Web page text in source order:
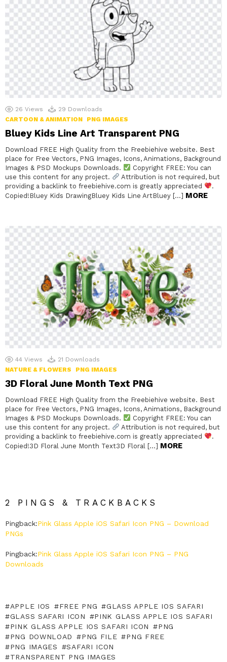
26 Views 29 Downloads
CARTOON & ANIMATION
PNG IMAGES
Bluey Kids Line Art Transparent PNG
Download FREE High Quality from the Freebiehive website. Best
place for Free Vectors, PNG Images, Icons, Animations, Background
Images & PSD Mockups Downloads.
Copyright FREE: You can
use this content for any project.
Attribution is not required, but
providing a backlink to freebiehive.com is greatly appreciated
.
Copied!Bluey Kids DrawingBluey Kids Line ArtBluey […] MORE
44 Views 21 Downloads
NATURE & FLOWERS
PNG IMAGES
3D Floral June Month Text PNG
Download FREE High Quality from the Freebiehive website. Best
place for Free Vectors, PNG Images, Icons, Animations, Background
Images & PSD Mockups Downloads.
Copyright FREE: You can
use this content for any project.
Attribution is not required, but
providing a backlink to freebiehive.com is greatly appreciated
.
Copied!3D Floral June Month Text3D Floral […] MORE
2 PINGS & TRACKBACKS
Pingback:Pink Glass Apple iOS Safari Icon PNG – Download
PNGs
Pingback:Pink Glass Apple iOS Safari Icon PNG – PNG
Downloads
APPLE IOS FREE PNG
GLASS APPLE IOS SAFARI
GLASS SAFARI ICON
PINK GLASS APPLE IOS SAFARI
PINK GLASS APPLE IOS SAFARI ICON
PNG
PNG DOWNLOAD
PNG FILE
PNG FREE
PNG IMAGES
SAFARI ICON
TRANSPARENT PNG IMAGES